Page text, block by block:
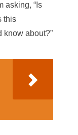
asking, “Is
this
know about?”